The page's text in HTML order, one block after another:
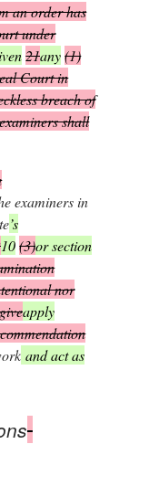
an order has
under
21any (1)
Court in
breach of
shall
examiners in
’s
10 (3)or section
nor
giveapply
and act as